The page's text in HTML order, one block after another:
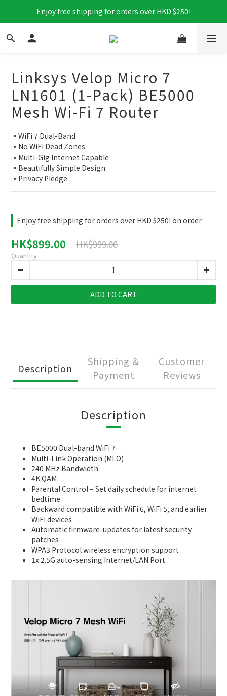
Enjoy free shipping for orders over HKD $250!
Linksys Velop Micro 7
LN1601 (1-Pack) BE5000
Mesh Wi-Fi 7 Router
▪️WiFi 7 Dual-Band
▪️No WiFi Dead Zones
▪️Multi-Gig Internet Capable​
▪️Beautifully Simple Design
▪️Privacy Pledge
Enjoy free shipping for orders over HKD $250! on order
HK$899.00 HK$999.00
Quantity
ADD TO CART
Description
Shipping &
Payment
Customer
Reviews
Description
BE5000 Dual-band WiFi 7
Multi-Link Operation (MLO)
240 MHz Bandwidth
4K QAM
Parental Control – Set daily schedule for internet
bedtime
Backward compatible with WiFi 6, WiFi 5, and earlier
WiFi devices
Automatic firmware-updates for latest security
patches
WPA3 Protocol wireless encryption support
1x 2.5G auto-sensing Internet/LAN Port